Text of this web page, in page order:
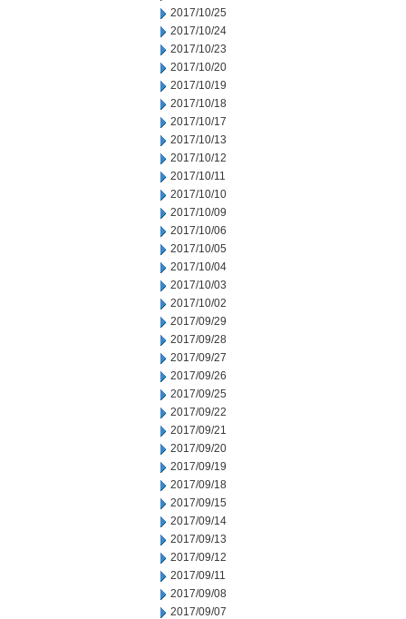
2017/10/25
2017/10/24
2017/10/23
2017/10/20
2017/10/19
2017/10/18
2017/10/17
2017/10/13
2017/10/12
2017/10/11
2017/10/10
2017/10/09
2017/10/06
2017/10/05
2017/10/04
2017/10/03
2017/10/02
2017/09/29
2017/09/28
2017/09/27
2017/09/26
2017/09/25
2017/09/22
2017/09/21
2017/09/20
2017/09/19
2017/09/18
2017/09/15
2017/09/14
2017/09/13
2017/09/12
2017/09/11
2017/09/08
2017/09/07